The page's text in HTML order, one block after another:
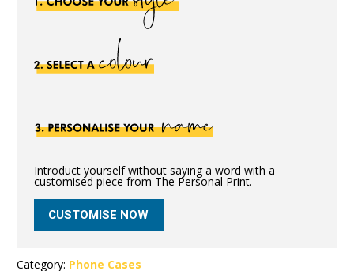
Introduct yourself without saying a word with a
customised piece from The Personal Print.
CUSTOMISE NOW
Category: Phone Cases